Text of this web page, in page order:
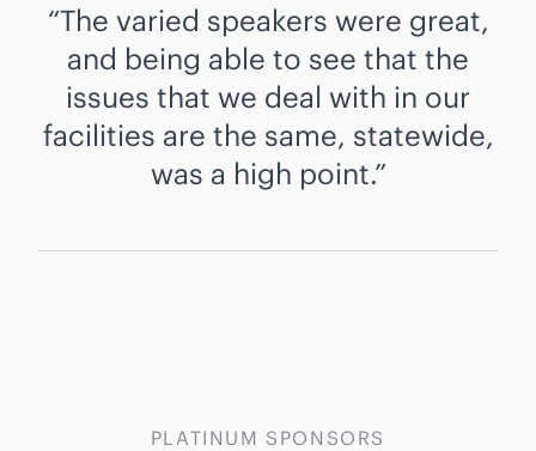
The varied speakers were great,
and being able to see that the
issues that we deal with in our
facilities are the same, statewide,
was a high point.
PLATINUM SPONSORS